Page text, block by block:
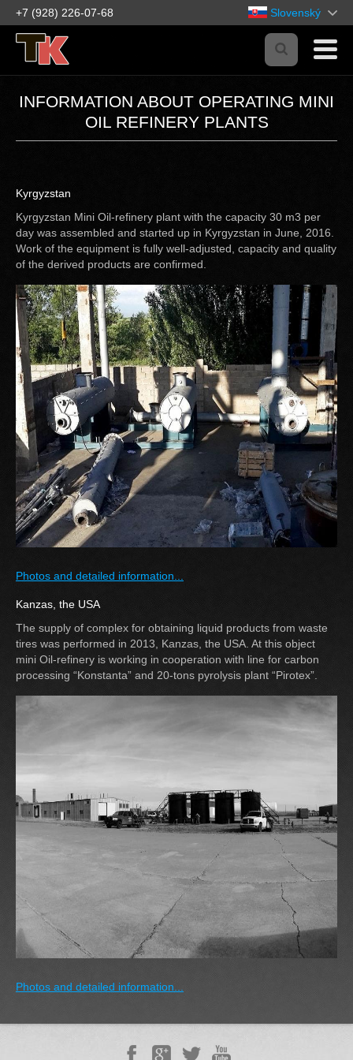
+7 (928) 226-07-68 Slovenský
INFORMATION ABOUT OPERATING MINI
OIL REFINERY PLANTS
Kyrgyzstan
Kyrgyzstan Mini Oil-refinery plant with the capacity 30 m3 per
day was assembled and started up in Kyrgyzstan in June, 2016.
Work of the equipment is fully well-adjusted, capacity and quality
of the derived products are confirmed.
Photos and detailed information...
Kanzas, the USA
The supply of complex for obtaining liquid products from waste
tires was performed in 2013, Kanzas, the USA. At this object
mini Oil-refinery is working in cooperation with line for carbon
processing “Konstanta” and 20-tons pyrolysis plant “Pirotex”.
Photos and detailed information...